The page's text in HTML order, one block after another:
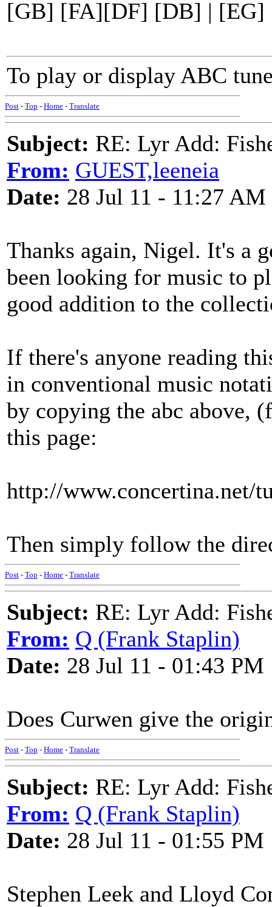
[GB] [FA][DF] [DB] | [EG]
To play or display ABC
Post - Top - Home - Translate
Subject: RE: Lyr Add:
From: GUEST,leeneia
Date: 28 Jul 11 - 11:27 AM
Thanks again, Nigel. It's a
been looking for music to
good addition to the
If there's anyone reading
in conventional music
by copying the abc above,
this page:
http://www.concertina.net/
Then simply follow the
Post - Top - Home - Translate
Subject: RE: Lyr Add:
From: Q (Frank Staplin)
Date: 28 Jul 11 - 01:43 PM
Does Curwen give the
Post - Top - Home - Translate
Subject: RE: Lyr Add:
From: Q (Frank Staplin)
Date: 28 Jul 11 - 01:55 PM
Stephen Leek and Lloyd